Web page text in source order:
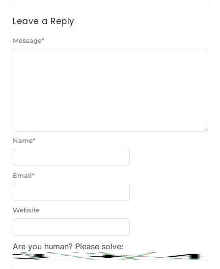
Leave a Reply
Message*
Name*
Email*
Website
Are you human? Please solve: